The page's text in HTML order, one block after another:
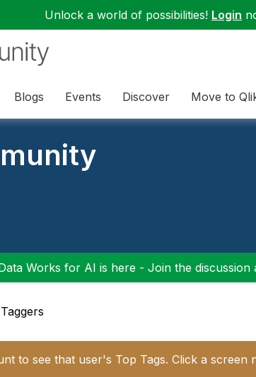
Unlock a world of possibilities! Login
Blogs Events Discover Move to
Works for AI is here - Join the
to see that user's Top Tags. Click a screen